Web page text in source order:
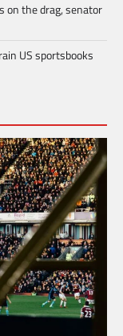
on the drag, senator
US sportsbooks